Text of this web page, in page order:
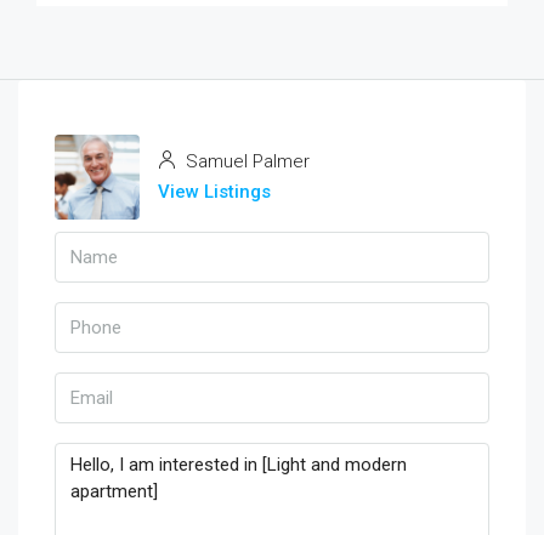
Samuel Palmer
View Listings